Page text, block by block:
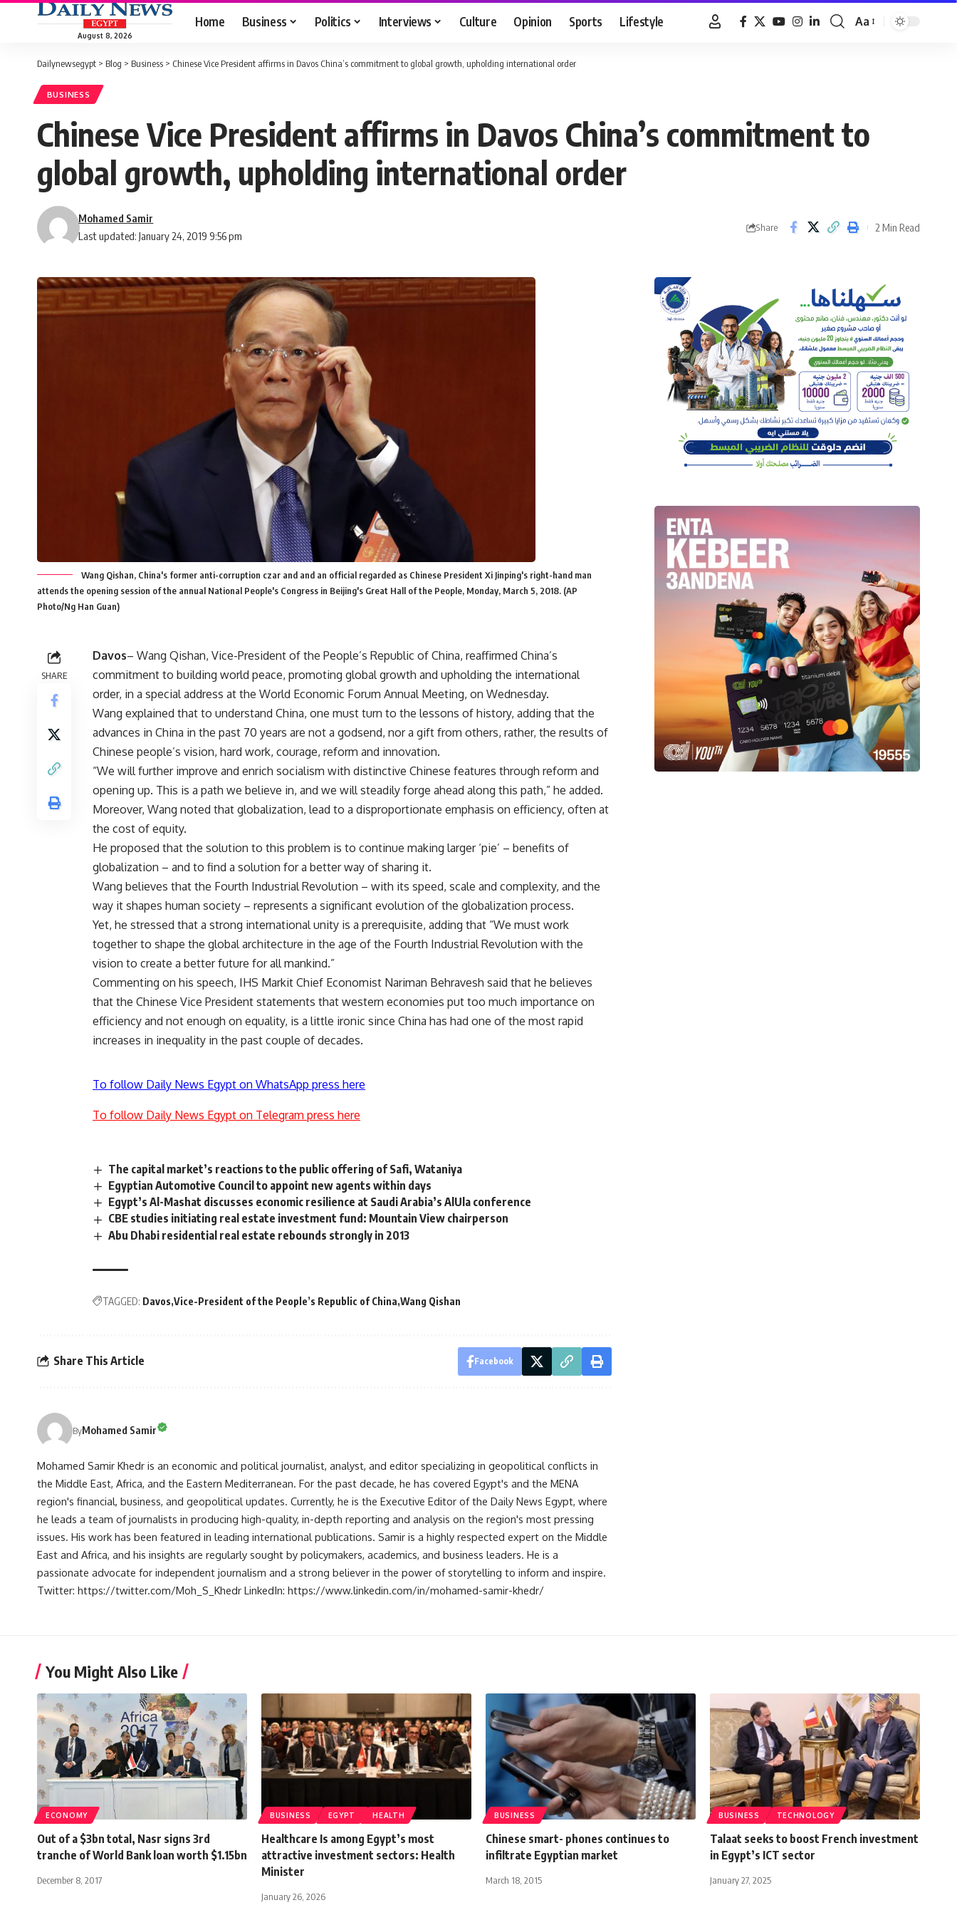
August 8, 2026
Home Business Politics Interviews Culture Opinion Sports Lifestyle
Font
Aa
Dailynewsegypt > Blog > Business > Chinese Vice President affirms in Davos China’s commitment to global growth, upholding international order
BUSINESS
Chinese Vice President affirms in Davos China’s commitment to
global growth, upholding international order
Last updated: January 24, 2019 9:56 pm
Mohamed Samir
Share 2 Min Read
Wang Qishan, China's former anti-corruption czar and and an official regarded as Chinese President Xi Jinping's right-hand man
attends the opening session of the annual National People's Congress in Beijing's Great Hall of the People, Monday, March 5, 2018. (AP
Photo/Ng Han Guan)
SHARE
Davos– Wang Qishan, Vice-President of the People’s Republic of China, reaffirmed China’s
commitment to building world peace, promoting global growth and upholding the international
order, in a special address at the World Economic Forum Annual Meeting, on Wednesday.
Wang explained that to understand China, one must turn to the lessons of history, adding that the
advances in China in the past 70 years are not a godsend, nor a gift from others, rather, the results of
Chinese people’s vision, hard work, courage, reform and innovation.
“We will further improve and enrich socialism with distinctive Chinese features through reform and
opening up. This is a path we believe in, and we will steadily forge ahead along this path,” he added.
Moreover, Wang noted that globalization, lead to a disproportionate emphasis on efficiency, often at
the cost of equity.
He proposed that the solution to this problem is to continue making larger ‘pie’ – benefits of
globalization – and to find a solution for a better way of sharing it.
Wang believes that the Fourth Industrial Revolution – with its speed, scale and complexity, and the
way it shapes human society – represents a significant evolution of the globalization process.
Yet, he stressed that a strong international unity is a prerequisite, adding that “We must work
together to shape the global architecture in the age of the Fourth Industrial Revolution with the
vision to create a better future for all mankind.”
Commenting on his speech, IHS Markit Chief Economist Nariman Behravesh said that he believes
that the Chinese Vice President statements that western economies put too much importance on
efficiency and not enough on equality, is a little ironic since China has had one of the most rapid
increases in inequality in the past couple of decades.
To follow Daily News Egypt on WhatsApp press here
To follow Daily News Egypt on Telegram press here
The capital market’s reactions to the public offering of Safi, Wataniya
Egyptian Automotive Council to appoint new agents within days
Egypt’s Al-Mashat discusses economic resilience at Saudi Arabia’s AlUla conference
CBE studies initiating real estate investment fund: Mountain View chairperson
Abu Dhabi residential real estate rebounds strongly in 2013
TAGGED: Davos Vice-President of the People’s Republic of China Wang Qishan
Share This Article Facebook
ByMohamed Samir
Mohamed Samir Khedr is an economic and political journalist, analyst, and editor specializing in geopolitical conflicts in
the Middle East, Africa, and the Eastern Mediterranean. For the past decade, he has covered Egypt's and the MENA
region's financial, business, and geopolitical updates. Currently, he is the Executive Editor of the Daily News Egypt, where
he leads a team of journalists in producing high-quality, in-depth reporting and analysis on the region's most pressing
issues. His work has been featured in leading international publications. Samir is a highly respected expert on the Middle
East and Africa, and his insights are regularly sought by policymakers, academics, and business leaders. He is a
passionate advocate for independent journalism and a strong believer in the power of storytelling to inform and inspire.
Twitter: https://twitter.com/Moh_S_Khedr LinkedIn: https://www.linkedin.com/in/mohamed-samir-khedr/
You Might Also Like
ECONOMY
Out of a $3bn total, Nasr signs 3rd
tranche of World Bank loan worth $1.15bn
December 8, 2017
BUSINESS EGYPT HEALTH
Healthcare Is among Egypt’s most
attractive investment sectors: Health
Minister
January 26, 2026
BUSINESS
Chinese smart- phones continues to
infiltrate Egyptian market
March 18, 2015
BUSINESS TECHNOLOGY
Talaat seeks to boost French investment
in Egypt’s ICT sector
January 27, 2025